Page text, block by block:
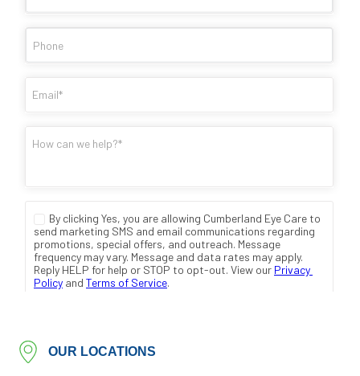
OUR LOCATIONS